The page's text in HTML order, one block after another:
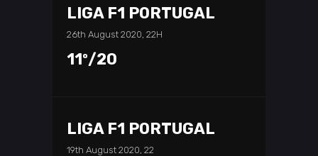
LIGA F1 PORTUGAL
26th August 2020, 22H
11º/20
LIGA F1 PORTUGAL
19th August 2020, 22